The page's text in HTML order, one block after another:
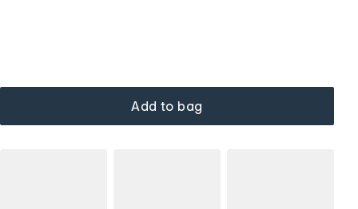
Add to bag